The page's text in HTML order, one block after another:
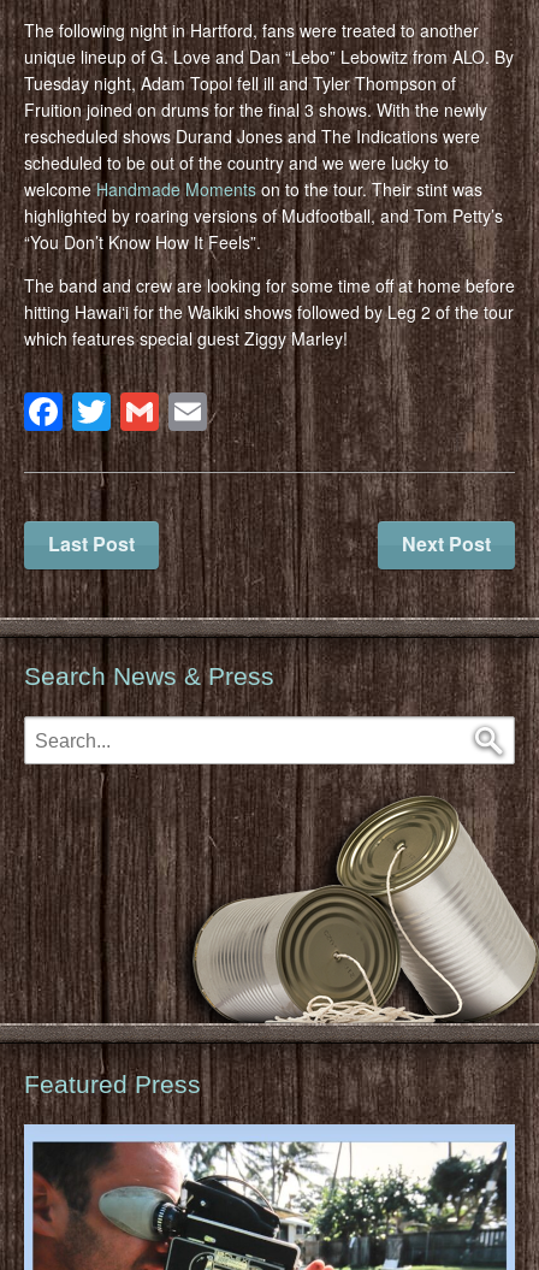
The following night in Hartford, fans were treated to another
unique lineup of G. Love and Dan “Lebo” Lebowitz from ALO. By
Tuesday night, Adam Topol fell ill and Tyler Thompson of
Fruition joined on drums for the final 3 shows. With the newly
rescheduled shows Durand Jones and The Indications were
scheduled to be out of the country and we were lucky to
welcomeHandmade Moments on to the tour. Their stint was
highlighted by roaring versions of Mudfootball, and Tom Petty’s
“You Don’t Know How It Feels”.
The band and crew are looking for some time off at home before
hitting Hawaiʻi for the Waikiki shows followed by Leg 2 of the tour
which features special guest Ziggy Marley!
Facebook
Twitter
Gmail
Email
Last Post Next Post
Search News & Press
Featured Press